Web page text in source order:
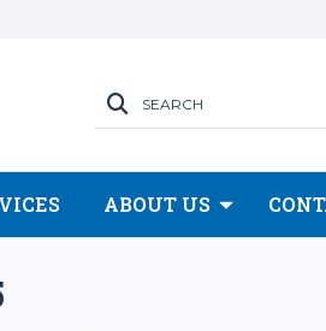
SEARCH
ABOUT US